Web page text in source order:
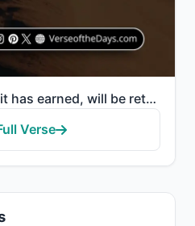
"Every soul, for what it has earned, will be retained."
Verse